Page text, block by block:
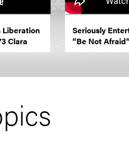
Liberation
Clara
Seriously
“Be Not Afraid”